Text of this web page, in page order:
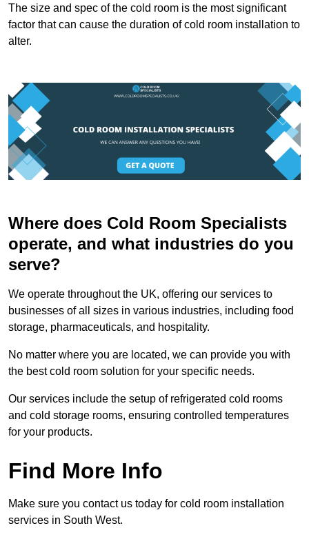
The size and spec of the cold room is the most significant
factor that can cause the duration of cold room installation to
alter.
Where does Cold Room Specialists
operate, and what industries do you
serve?
We operate throughout the UK, offering our services to
businesses of all sizes in various industries, including food
storage, pharmaceuticals, and hospitality.
No matter where you are located, we can provide you with
the best cold room solution for your specific needs.
Our services include the setup of refrigerated cold rooms
and cold storage rooms, ensuring controlled temperatures
for your products.
Find More Info
Make sure you contact us today for cold room installation
services in South West.